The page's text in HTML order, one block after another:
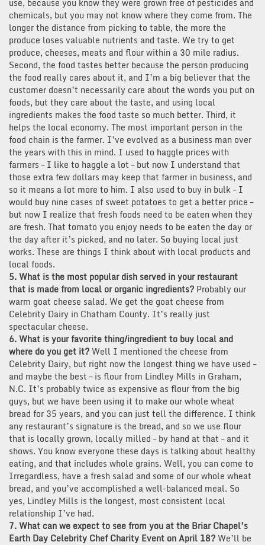
chemicals, but you may not know where they come from. The
longer the distance from picking to table, the more the
produce loses valuable nutrients and taste. We try to get
produce, cheeses, meats and flour within a 30 mile radius.
Second, the food tastes better because the person producing
the food really cares about it, and I’m a big believer that the
customer doesn’t necessarily care about the words you put on
foods, but they care about the taste, and using local
ingredients makes the food taste so much better. Third, it
helps the local economy. The most important person in the
food chain is the farmer. I’ve evolved as a business man over
the years with this in mind. I used to haggle prices with
farmers – I like to haggle a lot – but now I understand that
those extra few dollars may keep that farmer in business, and
so it means a lot more to him. I also used to buy in bulk – I
would buy nine cases of sweet potatoes to get a better price –
but now I realize that fresh foods need to be eaten when they
are fresh. That tomato you enjoy needs to be eaten the day or
the day after it’s picked, and no later. So buying local just
works. These are things I think about with local products and
local foods.
5. What is the most popular dish served in your restaurant
that is made from local or organic ingredients? Probably our
warm goat cheese salad. We get the goat cheese from
Celebrity Dairy in Chatham County. It’s really just
spectacular cheese.
6. What is your favorite thing/ingredient to buy local and
where do you get it? Well I mentioned the cheese from
Celebrity Dairy, but right now the longest thing we have used –
and maybe the best – is flour from Lindley Mills in Graham,
N.C. It’s probably twice as expensive as flour from the big
guys, but we have been using it to make our whole wheat
bread for 35 years, and you can just tell the difference. I think
any restaurant’s signature is the bread, and so we use flour
that is locally grown, locally milled – by hand at that – and it
shows. You know everyone these days is talking about healthy
eating, and that includes whole grains. Well, you can come to
Irregardless, have a fresh salad and some of our whole wheat
bread, and you’ve accomplished a well-balanced meal. So
yes, Lindley Mills is the longest, most consistent local
relationship I’ve had.
7. What can we expect to see from you at the Briar Chapel’s
Earth Day Celebrity Chef Charity Event on April 18? We’ll be